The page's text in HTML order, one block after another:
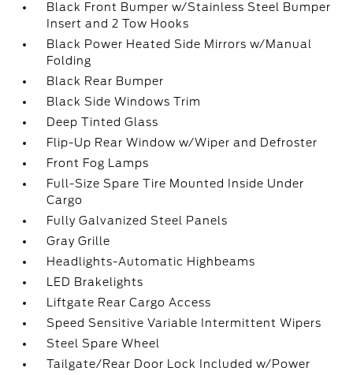
Black Front Bumper w/Stainless Steel Bumper
Insert and 2 Tow Hooks
Black Power Heated Side Mirrors w/Manual
Folding
Black Rear Bumper
Black Side Windows Trim
Deep Tinted Glass
Flip-Up Rear Window w/Wiper and Defroster
Front Fog Lamps
Full-Size Spare Tire Mounted Inside Under
Cargo
Fully Galvanized Steel Panels
Gray Grille
Headlights-Automatic Highbeams
LED Brakelights
Liftgate Rear Cargo Access
Speed Sensitive Variable Intermittent Wipers
Steel Spare Wheel
Tailgate/Rear Door Lock Included w/Power